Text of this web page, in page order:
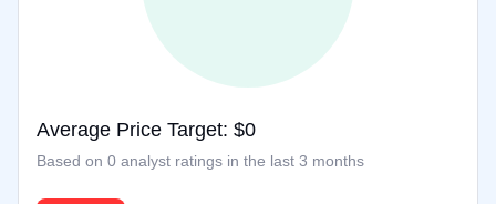
Average Price Target: $0
Based on 0 analyst ratings in the last 3 months